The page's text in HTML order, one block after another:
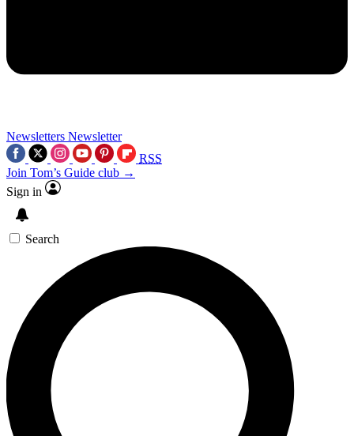
Newsletters Newsletter
RSS
Join Tom’s Guide club →
Sign in
Search